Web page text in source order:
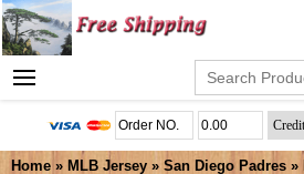
Home » MLB Jersey » San Diego Padres »